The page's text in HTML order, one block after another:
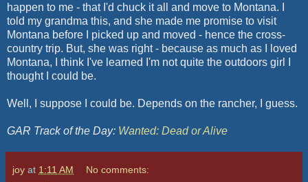
happen to me - that I'd chuck it all and move to Montana. I
told my grandma this, and she made me promise to visit
Montana before I picked up and moved - hence the cross-
country trip. But, she was right - because as much as I loved
Montana, I think I've learned I'm not quite the outdoors girl I
thought I could be.
Well, I suppose I could be. Depends on the rancher, I guess.
GAR Track of the Day: Wanted: Dead or Alive
joy at 1:11 AM No comments: